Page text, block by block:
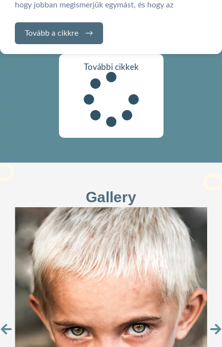
hogy jobban megismerjük egymást, és hogy az
Tovább a cikkre
További cikkek
Gallery